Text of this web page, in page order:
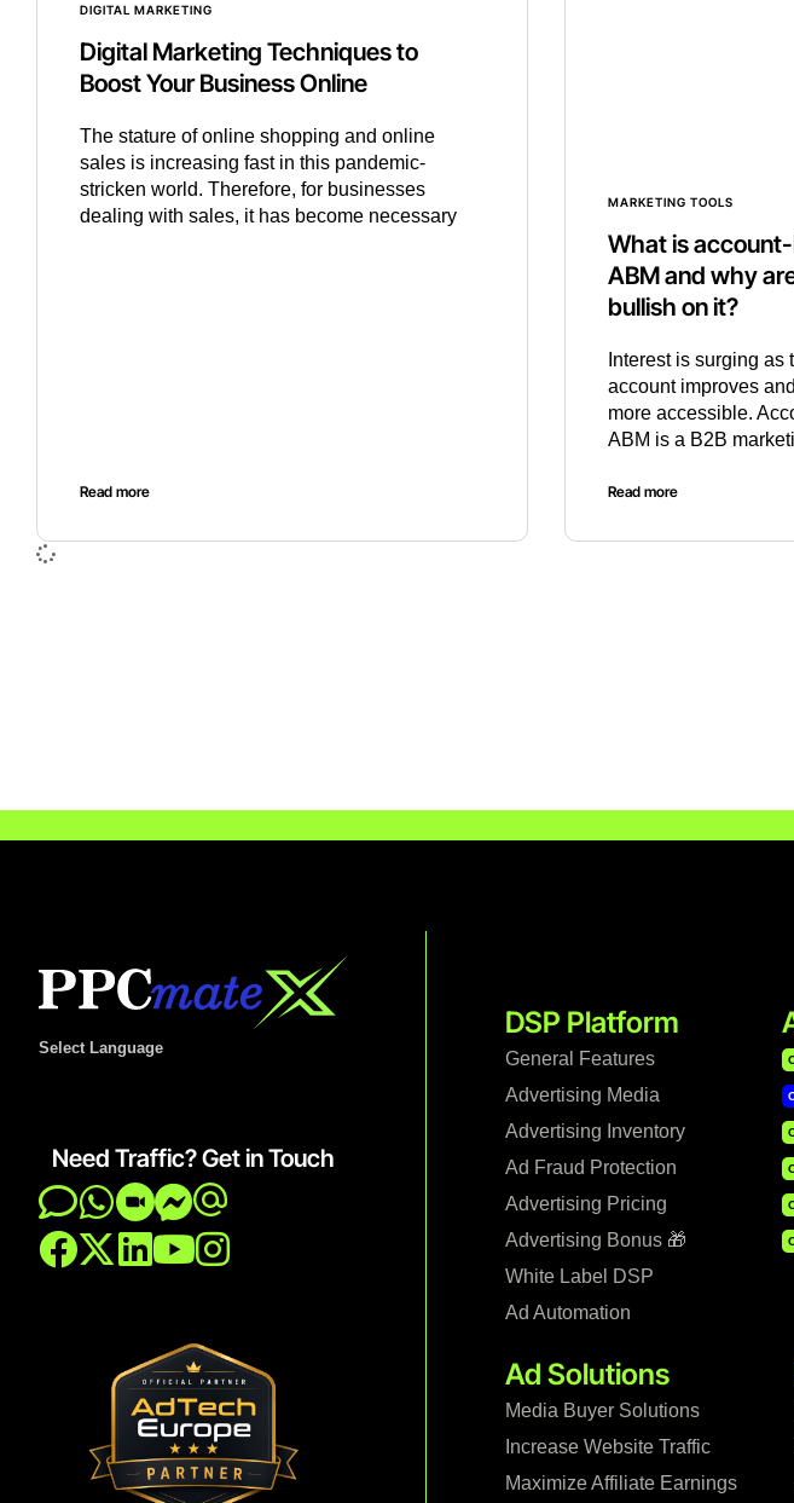
DIGITAL MARKETING
Digital Marketing Techniques to
Boost Your Business Online
The stature of online shopping and online
sales is increasing fast in this pandemic-
stricken world. Therefore, for businesses
dealing with sales, it has become necessary
Read more
MARKETING TOOLS
What is
ABM and why
bullish on it?
Interest is surging
account improves
more accessible.
ABM is a B2B
Read more
Select Language
Need Traffic? Get in Touch
DSP Platform
General Features
Advertising Media
Advertising Inventory
Ad Fraud Protection
Advertising Pricing
Advertising Bonus 🎁
White Label DSP
Ad Automation
Ad Solutions
Media Buyer Solutions
Increase Website Traffic
Maximize Affiliate Earnings